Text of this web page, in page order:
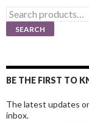
Search
for:
SEARCH
BE THE FIRST TO
The latest updates
inbox.